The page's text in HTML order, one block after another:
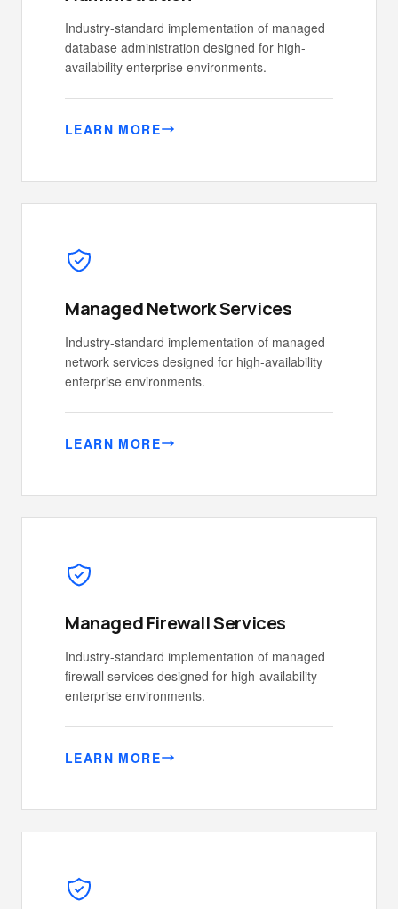
Industry-standard implementation of managed
database administration designed for high-
availability enterprise environments.
LEARN MORE
Managed Network Services
Industry-standard implementation of managed
network services designed for high-availability
enterprise environments.
LEARN MORE
Managed Firewall Services
Industry-standard implementation of managed
firewall services designed for high-availability
enterprise environments.
LEARN MORE